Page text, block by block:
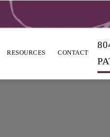
RESOURCES CONTACT